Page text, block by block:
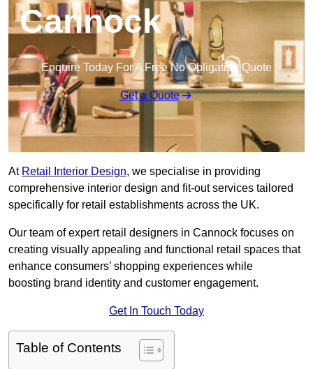
Cannock
Enquire Today For A Free No Obligation Quote
Get a Quote
At Retail Interior Design, we specialise in providing
comprehensive interior design and fit-out services tailored
specifically for retail establishments across the UK.
Our team of expert retail designers in Cannock focuses on
creating visually appealing and functional retail spaces that
enhance consumers’ shopping experiences while
boosting brand identity and customer engagement.
Get In Touch Today
Table of Contents